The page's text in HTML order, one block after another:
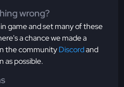
wrong?
game and set many of these
a chance we made a
the communityDiscordand
as possible.